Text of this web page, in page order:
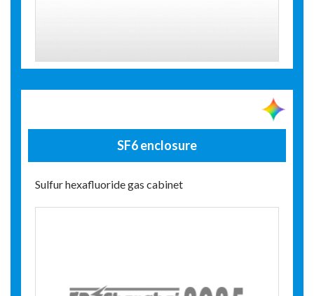
SF6 enclosure
Sulfur hexafluoride gas cabinet